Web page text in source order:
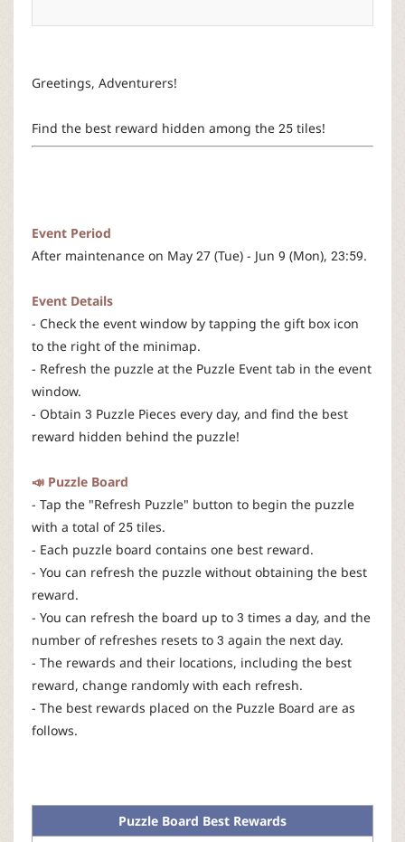
Greetings, Adventurers!
Find the best reward hidden among the 25 tiles!
Event Period
After maintenance on May 27 (Tue) - Jun 9 (Mon), 23:59.
Event Details
- Check the event window by tapping the gift box icon
to the right of the minimap.
- Refresh the puzzle at the Puzzle Event tab in the event
window.
- Obtain 3 Puzzle Pieces every day, and find the best
reward hidden behind the puzzle!
📣 Puzzle Board
- Tap the "Refresh Puzzle" button to begin the puzzle
with a total of 25 tiles.
- Each puzzle board contains one best reward.
- You can refresh the puzzle without obtaining the best
reward.
- You can refresh the board up to 3 times a day, and the
number of refreshes resets to 3 again the next day.
- The rewards and their locations, including the best
reward, change randomly with each refresh.
- The best rewards placed on the Puzzle Board are as
follows.
Puzzle Board Best Rewards